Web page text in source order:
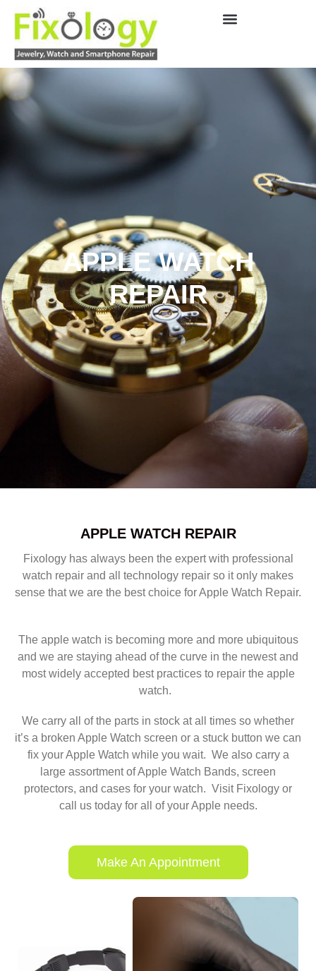
APPLE WATCH
REPAIR
APPLE WATCH REPAIR
Fixology has always been the expert with professional
watch repair and all technology repair so it only makes
sense that we are the best choice for Apple Watch Repair.
The apple watch is becoming more and more ubiquitous
and we are staying ahead of the curve in the newest and
most widely accepted best practices to repair the apple
watch.
We carry all of the parts in stock at all times so whether
it’s a broken Apple Watch screen or a stuck button we can
fix your Apple Watch while you wait. We also carry a
large assortment of Apple Watch Bands, screen
protectors, and cases for your watch. Visit Fixology or
call us today for all of your Apple needs.
Make An Appointment